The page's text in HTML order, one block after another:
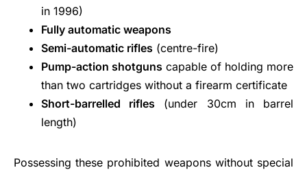
in 1996)
Fully automatic weapons
Semi-automatic rifles (centre-fire)
Pump-action shotguns capable of holding more
than two cartridges without a firearm certificate
Short-barrelled rifles (under 30cm in barrel
length)
Possessing these prohibited weapons without special